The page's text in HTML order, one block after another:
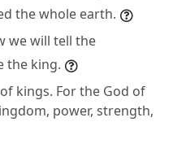
the whole earth.
we will tell the
the king.
kings. For the God of
power, strength,